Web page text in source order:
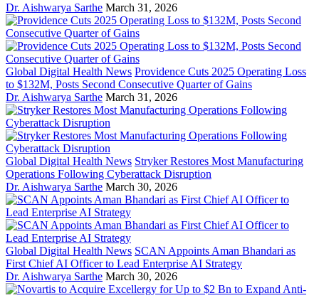
Dr. Aishwarya Sarthe March 31, 2026
Global Digital Health News Providence Cuts 2025 Operating Loss
to $132M, Posts Second Consecutive Quarter of Gains
Dr. Aishwarya Sarthe March 31, 2026
Global Digital Health News Stryker Restores Most Manufacturing
Operations Following Cyberattack Disruption
Dr. Aishwarya Sarthe March 30, 2026
Global Digital Health News SCAN Appoints Aman Bhandari as
First Chief AI Officer to Lead Enterprise AI Strategy
Dr. Aishwarya Sarthe March 30, 2026